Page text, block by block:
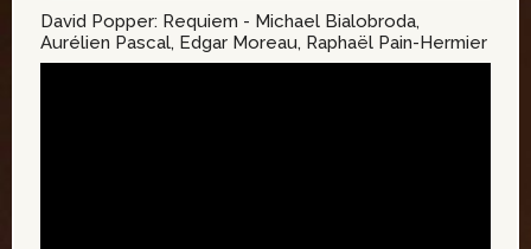
David Popper: Requiem - Michael Bialobroda,
Aurélien Pascal, Edgar Moreau, Raphaël Pain-Hermier